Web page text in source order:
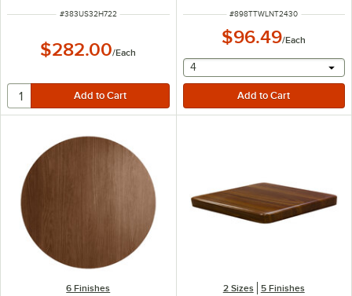
ITEM NUMBER
#383US32H722
$282.00/Each
ITEM NUMBER
#898TTWLNT2430
$96.49/Each
selecting other will
4
6 Finishes 2 Sizes 5 Finishes